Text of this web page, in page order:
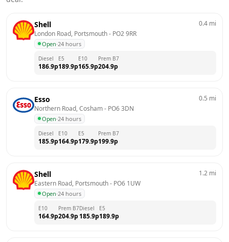
Shell
London Road, Portsmouth - PO2 9RR
Open·24 hours
0.4 mi
Diesel
186.9p
E5
189.9p
E10
165.9p
Prem B7
204.9p
Esso
Northern Road, Cosham - PO6 3DN
Open·24 hours
0.5 mi
Diesel
185.9p
E10
164.9p
E5
179.9p
Prem B7
199.9p
Shell
Eastern Road, Portsmouth - PO6 1UW
Open·24 hours
1.2 mi
E10
164.9p
Prem B7
204.9p
Diesel
185.9p
E5
189.9p